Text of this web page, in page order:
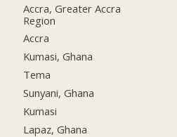
Accra, Greater Accra
Region
Accra
Kumasi, Ghana
Tema
Sunyani, Ghana
Kumasi
Lapaz, Ghana